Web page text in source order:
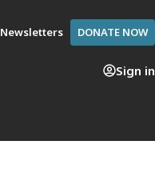
Newsletters DONATE NOW
Sign in